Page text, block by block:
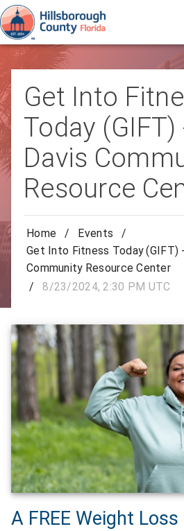
Get Into
Today (GIFT)
Davis
Resource
Home / Events
/
Get Into Fitness Today (GIFT)
Community Resource Center
/
8/23/2024, 2:30 PM UTC
A FREE Weight